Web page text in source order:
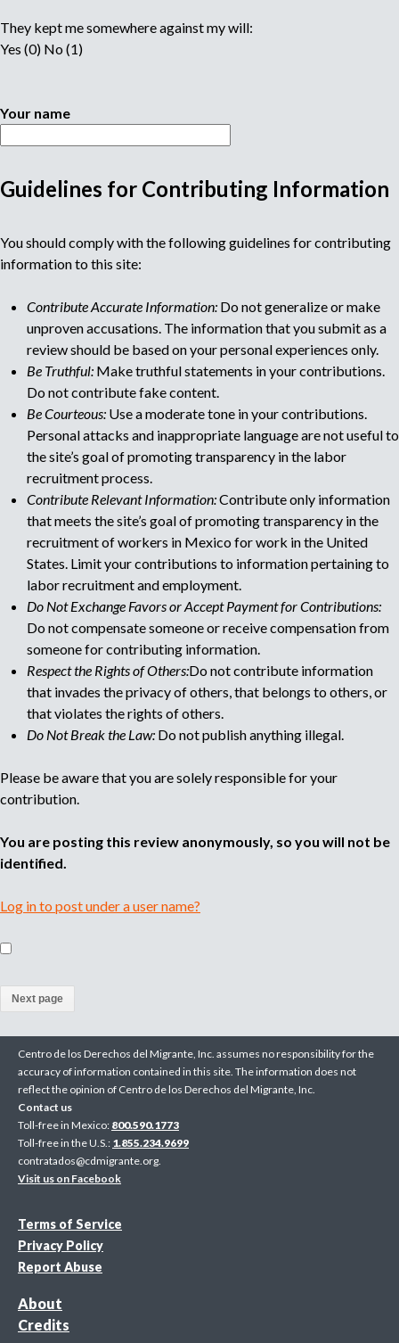
They kept me somewhere against my will:
Yes (0) No (1)
Your name
u
p
g
Guidelines for Contributing Information
You should comply with the following guidelines for contributing
information to this site:
Contribute Accurate Information: Do not generalize or make
unproven accusations. The information that you submit as a
review should be based on your personal experiences only.
Be Truthful: Make truthful statements in your contributions.
Do not contribute fake content.
Be Courteous: Use a moderate tone in your contributions.
Personal attacks and inappropriate language are not useful to
the site’s goal of promoting transparency in the labor
recruitment process.
Contribute Relevant Information:Contribute only information
that meets the site’s goal of promoting transparency in the
recruitment of workers in Mexico for work in the United
States. Limit your contributions to information pertaining to
labor recruitment and employment.
Do Not Exchange Favors or Accept Payment for Contributions:
Do not compensate someone or receive compensation from
someone for contributing information.
Respect the Rights of Others:Do not contribute information
that invades the privacy of others, that belongs to others, or
that violates the rights of others.
Do Not Break the Law: Do not publish anything illegal.
Please be aware that you are solely responsible for your
contribution.
You are posting this review anonymously, so you will not be
identified.
Log in to post under a user name?
c
t
i
v
e
p
a
Centro de los Derechos del Migrante, Inc. assumes no responsibility for the
accuracy of information contained in this site. The information does not
reflect the opinion of Centro de los Derechos del Migrante, Inc.
Contact us
Toll-free in Mexico: 800.590.1773
Toll-free in the U.S.: 1.855.234.9699
contratados@cdmigrante.org.
Visit us on Facebook
Terms of Service
Privacy Policy
Report Abuse
About
Credits